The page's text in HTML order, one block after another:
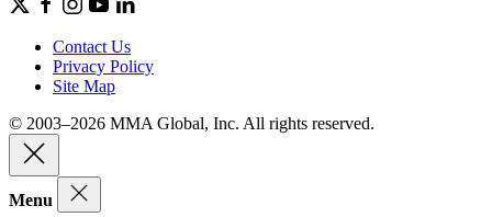
Contact Us
Privacy Policy
Site Map
© 2003–2026 MMA Global, Inc. All rights reserved.
Menu